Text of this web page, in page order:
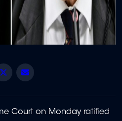
Twitter
Court on Monday ratified